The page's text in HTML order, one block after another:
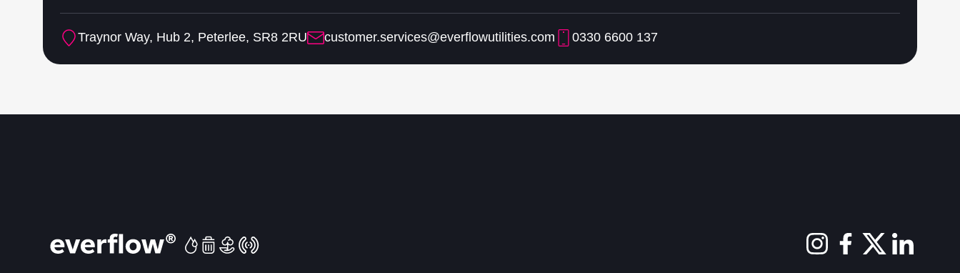
Traynor Way, Hub 2, Peterlee, SR8 2RU customer.services@everflowutilities.com 0330 6600 137